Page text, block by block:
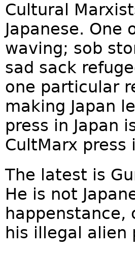
Cultural
Japanese.
waving; sob
sad sack
one particular
making Japan
press in Japan
CultMarx
The latest is
He is not
his illegal alien